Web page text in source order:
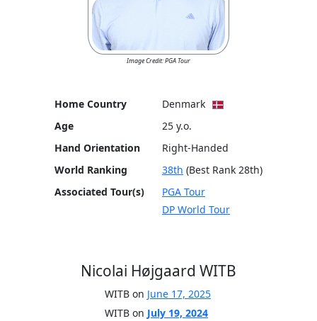
Image Credit: PGA Tour
Home Country
Denmark
Age
25 y.o.
Hand Orientation
Right-Handed
World Ranking
38th (Best Rank 28th)
Associated Tour(s)
PGA Tour
DP World Tour
Nicolai Højgaard WITB
WITB on June 17, 2025
WITB on July 19, 2024